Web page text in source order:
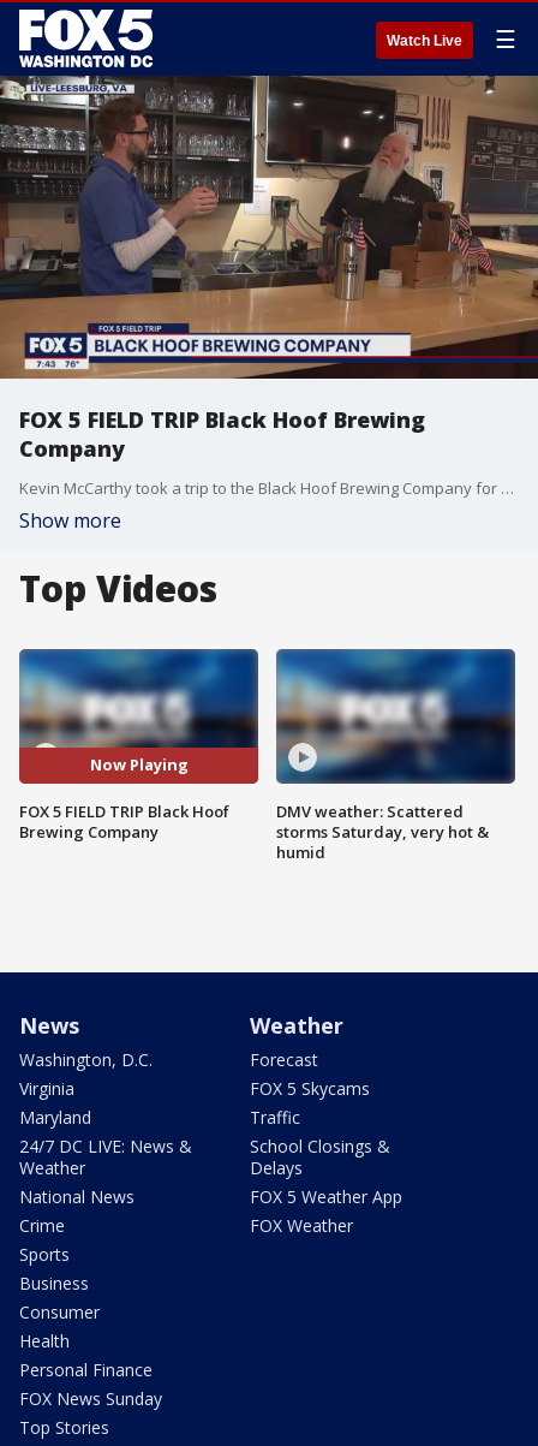
Watch Live ☰
FOX 5 FIELD TRIP Black Hoof Brewing
Company
Kevin McCarthy took a trip to the Black Hoof Brewing Company for some brews and reviews
Show more
Top Videos
Now Playing
FOX 5 FIELD TRIP Black Hoof
Brewing Company
DMV weather: Scattered
storms Saturday, very hot &
humid
News
Washington, D.C.
Virginia
Maryland
24/7 DC LIVE: News &
Weather
National News
Crime
Sports
Business
Consumer
Health
Personal Finance
FOX News Sunday
Top Stories
Weather
Forecast
FOX 5 Skycams
Traffic
School Closings &
Delays
FOX 5 Weather App
FOX Weather